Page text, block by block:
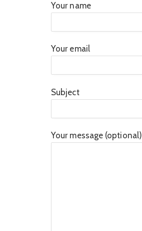
Your name
Your email
Subject
Your message (optional)